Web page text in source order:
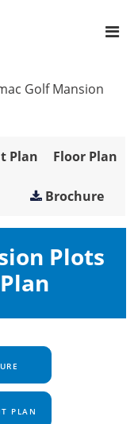
Golf Mansion
Plan Floor Plan
Brochure
Plots
PLAN